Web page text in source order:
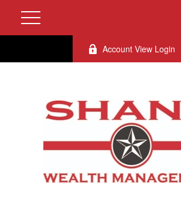
Account View Login